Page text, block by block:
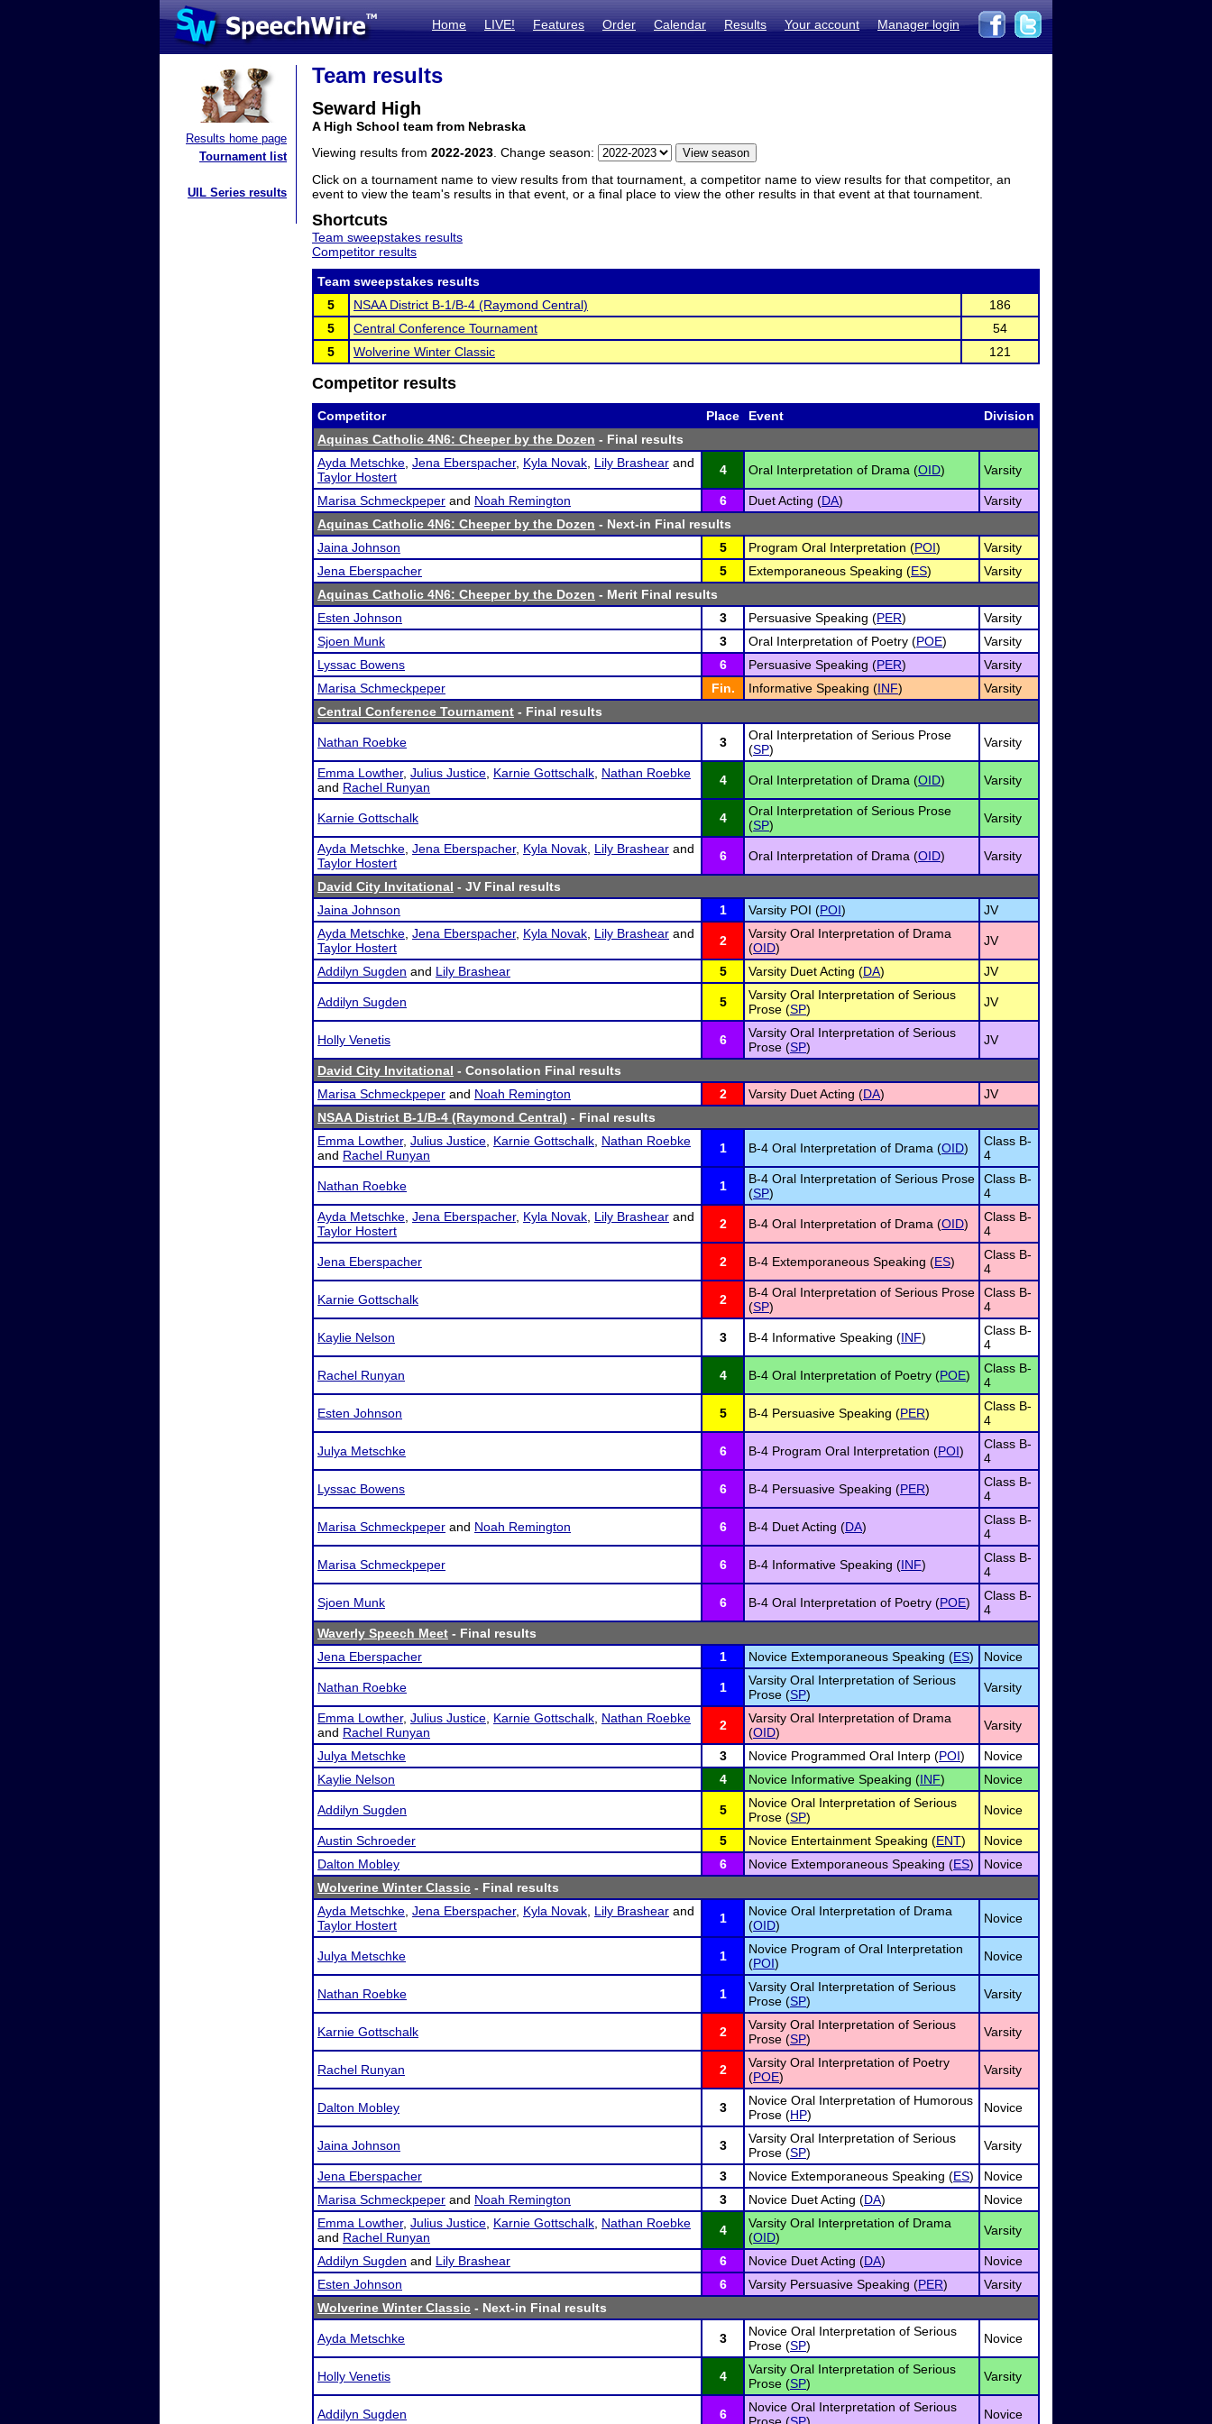
Home LIVE! Features Order Calendar Results Your account Manager login
Results home page
Tournament list
UIL Series results
Team results
Seward High
A High School team from Nebraska
Viewing results from 2022-2023 . Change season:
Click on a tournament name to view results from that tournament, a competitor name to view results for that competitor, an
event to view the team's results in that event, or a final place to view the other results in that event at that tournament.
Shortcuts
Team sweepstakes results
Competitor results
Team sweepstakes results
5
NSAA District B-1/B-4 (Raymond Central)
186
5
Central Conference Tournament
54
5
Wolverine Winter Classic 121
Competitor results
Competitor Place Event
Division
Aquinas Catholic 4N6: Cheeper by the Dozen - Final results
Ayda Metschke Jena Eberspacher, Kyla Novak Lily Brashear and
Taylor Hostert
4 Oral Interpretation of Drama (OID) Varsity
Marisa Schmeckpeper and Noah Remington 6 Duet Acting (DA)
Varsity
Aquinas Catholic 4N6: Cheeper by the Dozen - Next-in Final results
Jaina Johnson
5 Program Oral Interpretation (POI)
Varsity
Jena Eberspacher
5 Extemporaneous Speaking (ES)
Varsity
Aquinas Catholic 4N6: Cheeper by the Dozen - Merit Final results
Esten Johnson
3 Persuasive Speaking (PER)
Varsity
Sjoen Munk
3 Oral Interpretation of Poetry (POE)
Varsity
Lyssac Bowens
6 Persuasive Speaking (PER)
Varsity
Marisa Schmeckpeper
Fin. Informative Speaking (INF)
Varsity
Central Conference Tournament - Final results
Nathan Roebke 3
Oral Interpretation of Serious Prose
(SP) Varsity
Emma Lowther, Julius Justice Karnie Gottschalk Nathan Roebke
and Rachel Runyan 4 Oral Interpretation of Drama (OID) Varsity
Karnie Gottschalk 4
Oral Interpretation of Serious Prose
(SP) Varsity
Ayda Metschke Jena Eberspacher, Kyla Novak Lily Brashear and
Taylor Hostert
6 Oral Interpretation of Drama (OID) Varsity
David City Invitational - JV Final results
Jaina Johnson
1 Varsity POI (POI)
JV
Ayda Metschke Jena Eberspacher, Kyla Novak Lily Brashear and
Taylor Hostert
2
Varsity Oral Interpretation of Drama
(OID) JV
Addilyn Sugden and Lily Brashear 5 Varsity Duet Acting (DA) JV
Addilyn Sugden 5
Varsity Oral Interpretation of Serious
Prose (SP) JV
Holly Venetis 6
Varsity Oral Interpretation of Serious
Prose (SP) JV
David City Invitational - Consolation Final results
Marisa Schmeckpeper and Noah Remington 2 Varsity Duet Acting (DA)
JV
NSAA District B-1/B-4 (Raymond Central) - Final results
Emma Lowther, Julius Justice Karnie Gottschalk Nathan Roebke
and Rachel Runyan 1 B-4 Oral Interpretation of Drama (OID)
Class B-
4
Nathan Roebke 1
B-4 Oral Interpretation of Serious Prose
(SP)
Class B-
4
Ayda Metschke Jena Eberspacher, Kyla Novak Lily Brashear and
Taylor Hostert
2 B-4 Oral Interpretation of Drama (OID)
Class B-
4
Jena Eberspacher 2 B-4 Extemporaneous Speaking (ES)
Class B-
4
Karnie Gottschalk 2
B-4 Oral Interpretation of Serious Prose
(SP)
Class B-
4
Kaylie Nelson 3 B-4 Informative Speaking (INF)
Class B-
4
Rachel Runyan 4 B-4 Oral Interpretation of Poetry (POE)
Class B-
4
Esten Johnson 5 B-4 Persuasive Speaking (PER)
Class B-
4
Julya Metschke 6 B-4 Program Oral Interpretation (POI)
Class B-
4
Lyssac Bowens 6 B-4 Persuasive Speaking (PER)
Class B-
4
Marisa Schmeckpeper and Noah Remington 6 B-4 Duet Acting (DA)
Class B-
4
Marisa Schmeckpeper 6 B-4 Informative Speaking (INF)
Class B-
4
Sjoen Munk 6 B-4 Oral Interpretation of Poetry (POE)
Class B-
4
Waverly Speech Meet - Final results
Jena Eberspacher
1 Novice Extemporaneous Speaking (ES) Novice
Nathan Roebke 1
Varsity Oral Interpretation of Serious
Prose (SP) Varsity
Emma Lowther, Julius Justice Karnie Gottschalk Nathan Roebke
and Rachel Runyan 2
Varsity Oral Interpretation of Drama
(OID) Varsity
Julya Metschke 3 Novice Programmed Oral Interp (POI)
Novice
Kaylie Nelson
4 Novice Informative Speaking (INF) Novice
Addilyn Sugden 5
Novice Oral Interpretation of Serious
Prose (SP) Novice
Austin Schroeder 5 Novice Entertainment Speaking (ENT)
Novice
Dalton Mobley
6 Novice Extemporaneous Speaking (ES)
Novice
Wolverine Winter Classic - Final results
Ayda Metschke Jena Eberspacher, Kyla Novak Lily Brashear and
Taylor Hostert
1
Novice Oral Interpretation of Drama
(OID) Novice
Julya Metschke 1
Novice Program of Oral Interpretation
(POI) Novice
Nathan Roebke 1
Varsity Oral Interpretation of Serious
Prose (SP) Varsity
Karnie Gottschalk 2
Varsity Oral Interpretation of Serious
Prose (SP) Varsity
Rachel Runyan 2
Varsity Oral Interpretation of Poetry
(POE) Varsity
Dalton Mobley 3
Novice Oral Interpretation of Humorous
Prose (HP) Novice
Jaina Johnson 3
Varsity Oral Interpretation of Serious
Prose (SP) Varsity
Jena Eberspacher 3 Novice Extemporaneous Speaking (ES)
Novice
Marisa Schmeckpeper and Noah Remington 3 Novice Duet Acting (DA)
Novice
Emma Lowther, Julius Justice Karnie Gottschalk Nathan Roebke
and Rachel Runyan 4
Varsity Oral Interpretation of Drama
(OID) Varsity
Addilyn Sugden and Lily Brashear 6 Novice Duet Acting (DA)
Novice
Esten Johnson
6 Varsity Persuasive Speaking (PER)
Varsity
Wolverine Winter Classic - Next-in Final results
Ayda Metschke 3
Novice Oral Interpretation of Serious
Prose (SP) Novice
Holly Venetis 4
Varsity Oral Interpretation of Serious
Prose (SP) Varsity
Addilyn Sugden 6
Novice Oral Interpretation of Serious
Novice